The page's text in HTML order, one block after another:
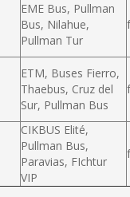
EME Bus, Pullman
Bus, Nilahue,
Pullman Tur
ETM, Buses Fierro,
Thaebus, Cruz del
Sur, Pullman Bus
CIKBUS Elité,
Pullman Bus,
Paravias, FIchtur
VIP